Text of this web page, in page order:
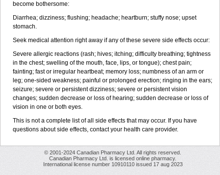
become bothersome:
Diarrhea; dizziness; flushing; headache; heartburn; stuffy nose; upset
stomach.
Seek medical attention right away if any of these severe side effects occur:
Severe allergic reactions (rash; hives; itching; difficulty breathing; tightness
in the chest; swelling of the mouth, face, lips, or tongue); chest pain;
fainting; fast or irregular heartbeat; memory loss; numbness of an arm or
leg; one-sided weakness; painful or prolonged erection; ringing in the ears;
seizure; severe or persistent dizziness; severe or persistent vision
changes; sudden decrease or loss of hearing; sudden decrease or loss of
vision in one or both eyes.
This is not a complete list of all side effects that may occur. If you have
questions about side effects, contact your health care provider.
© 2001-2024 Canadian Pharmacy Ltd. All rights reserved.
Canadian Pharmacy Ltd. is licensed online pharmacy.
International license number 10910110 issued 17 aug 2023